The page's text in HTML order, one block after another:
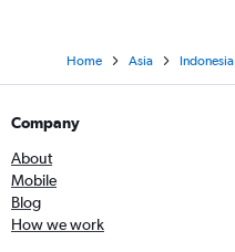
Home Asia Indonesia
Company
About
Mobile
Blog
How we work